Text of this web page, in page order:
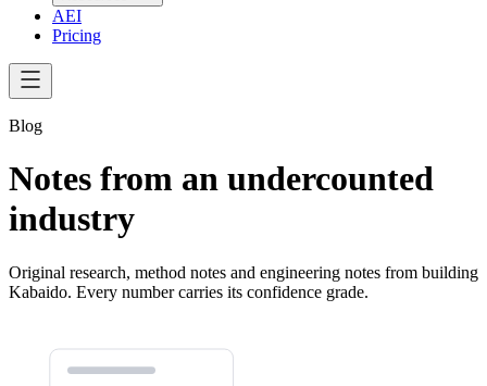
AEI
Pricing
Blog
Notes from an undercounted
industry
Original research, method notes and engineering notes from building
Kabaido. Every number carries its confidence grade.